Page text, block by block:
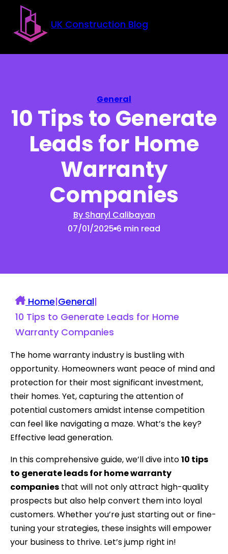
Skip to main content
Skip to footer
UK Construction Blog
General
10 Tips to Generate
Leads for Home
Warranty
Companies
By Sharyl Calibayan
07/01/2025 6 min read
Home|General|
10 Tips to Generate Leads for Home
Warranty Companies
The home warranty industry is bustling with
opportunity. Homeowners want peace of mind and
protection for their most significant investment,
their homes. Yet, capturing the attention of
potential customers amidst intense competition
can feel like navigating a maze. What’s the key?
Effective lead generation.
In this comprehensive guide, we’ll dive into10 tips
to generate leads for home warranty
companies that will not only attract high-quality
prospects but also help convert them into loyal
customers. Whether you’re just starting out or fine-
tuning your strategies, these insights will empower
your business to thrive. Let’s jump right in!